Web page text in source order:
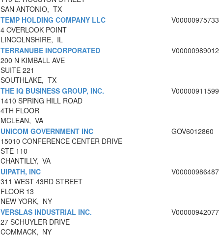
SAN ANTONIO, TX
TEMP HOLDING COMPANY LLC
4 OVERLOOK POINT
LINCOLNSHIRE, IL
V00000975733
TERRANUBE INCORPORATED
200 N KIMBALL AVE
SUITE 221
SOUTHLAKE, TX
V00000989012
THE IQ BUSINESS GROUP, INC.
1410 SPRING HILL ROAD
4TH FLOOR
MCLEAN, VA
V00000911599
UNICOM GOVERNMENT INC
15010 CONFERENCE CENTER DRIVE
STE 110
CHANTILLY, VA
GOV6012860
UIPATH, INC
311 WEST 43RD STREET
FLOOR 13
NEW YORK, NY
V00000986487
VERSLAS INDUSTRIAL INC.
27 SCHUYLER DRIVE
COMMACK, NY
V00000942077